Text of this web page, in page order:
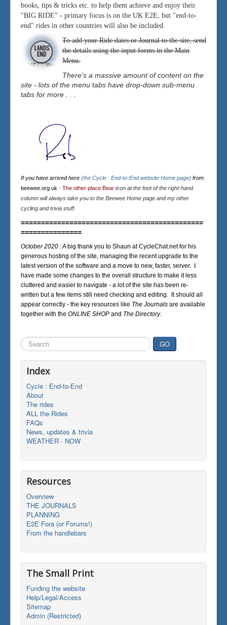
books, tips & tricks etc. to help them achieve and enjoy their
"BIG RIDE" - primary focus is on the UK E2E, but "end-to-
end" rides in other countries will also be included.
To add your Ride dates or Journal to the site, send
the details using the input forms in the Main
Menu.
There's a massive amount of content on the
site - lots of the menu tabs have drop-down sub-menu
tabs for more . . .
If you have arrived here (the Cycle : End-to-End website Home page) from
beewee.org.uk - The other place Bear icon at the foot of the right-hand
column will always take you to the Beewee Home page and my other
cycling and trivia stuff.
=============================================
===============
October 2020 :A big thank you to Shaun at CycleChat.net for his
generous hosting of the site, managing the recent upgrade to the
latest version of the software and a move to new, faster, server. I
have made some changes to the overall structure to make it less
cluttered and easier to navigate - a lot of the site has been re-
written but a few items still need checking and editing. It should all
appear correctly - the key resources like The Journals are available
together with the ONLINE SHOP and The Directory.
Search
...
GO
Index
Cycle : End-to-End
About
The rides
ALL the Rides
FAQs
News, updates & trivia
WEATHER - NOW
Resources
Overview
THE JOURNALS
PLANNING
E2E Fora (or Forums!)
From the handlebars
The Small Print
Funding the website
Help/Legal/Access
Sitemap
Admin (Restricted)